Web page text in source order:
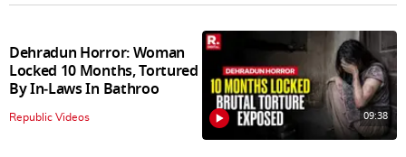
Dehradun Horror: Woman
Locked 10 Months, Tortured
By In‑Laws In Bathroo
Republic Videos 09:38